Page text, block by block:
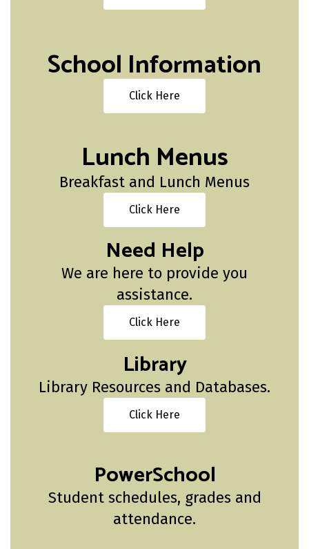
School Information
Click Here
Lunch Menus
Breakfast and Lunch Menus
Click Here
Need Help
We are here to provide you
assistance.
Click Here
Library
Library Resources and Databases.
Click Here
PowerSchool
Student schedules, grades and
attendance.